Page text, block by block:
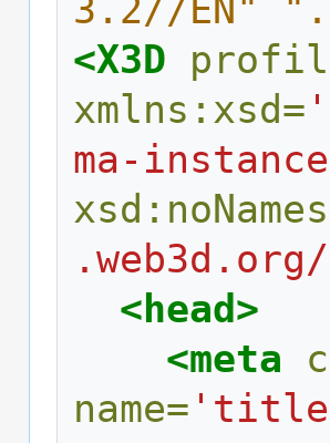
3.2//EN"
<X3D
xmlns:xsd=
ma-
<head>
<meta
name=